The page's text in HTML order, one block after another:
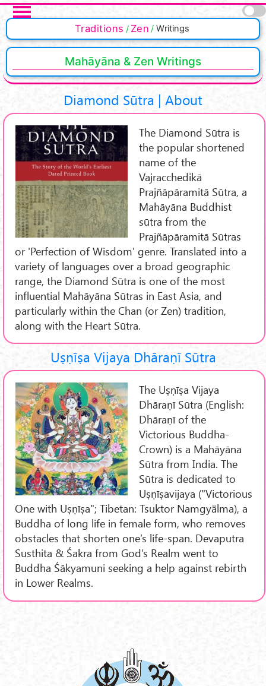
Skip to main content
Traditions Zen Writings
Mahāyāna & Zen Writings
Diamond Sūtra | About
The Diamond Sūtra is
the popular shortened
name of the
Vajracchedikā
Prajñāpāramitā Sūtra, a
Mahāyāna Buddhist
sūtra from the
Prajñāpāramitā Sūtras
or 'Perfection of Wisdom' genre. Translated into a
variety of languages over a broad geographic
range, the Diamond Sūtra is one of the most
influential Mahāyāna Sūtras in East Asia, and
particularly within the Chan (or Zen) tradition,
along with the Heart Sūtra.
Uṣṇīṣa Vijaya Dhāraṇī Sūtra
The Uṣṇīṣa Vijaya
Dhāraṇī Sūtra (English:
Dhāraṇī of the
Victorious Buddha-
Crown) is a Mahāyāna
Sūtra from India. The
Sūtra is dedicated to
Uṣṇīṣavijaya ("Victorious
One with Uṣṇīṣa"; Tibetan: Tsuktor Namgyälma), a
Buddha of long life in female form, who removes
obstacles that shorten one’s life-span. Devaputra
Susthita & Śakra from God’s Realm went to
Buddha Śākyamuni seeking a help against rebirth
in Lower Realms.